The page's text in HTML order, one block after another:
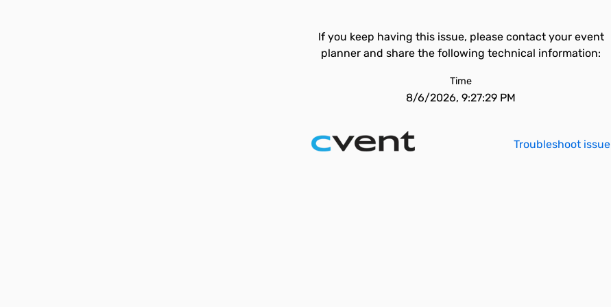
If you keep having this issue, please contact your event
planner and share the following technical information:
Time
8/6/2026, 9:27:29 PM
Troubleshoot issue